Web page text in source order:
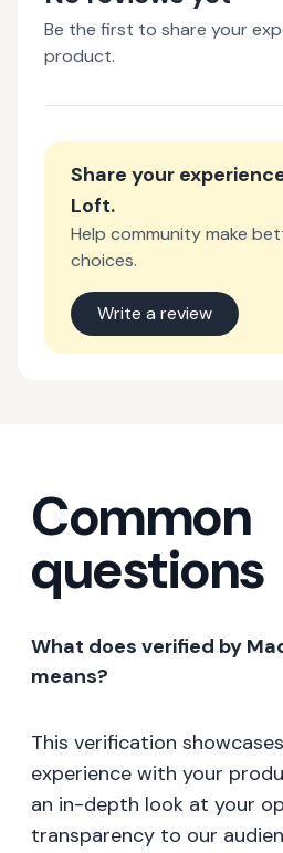
Be the first to share your
product.
Share your
Loft.
Help community make
choices.
Write a review
Common
questions
What does verified by
means?
This verification
experience with your
an in-depth look at your
transparency to our